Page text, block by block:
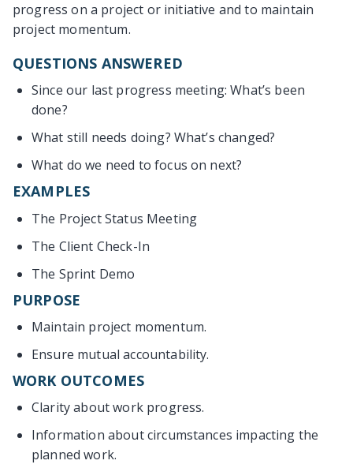
progress on a project or initiative and to maintain
project momentum.
QUESTIONS ANSWERED
Since our last progress meeting: What’s been
done?
What still needs doing? What’s changed?
What do we need to focus on next?
EXAMPLES
The Project Status Meeting
The Client Check-In
The Sprint Demo
PURPOSE
Maintain project momentum.
Ensure mutual accountability.
WORK OUTCOMES
Clarity about work progress.
Information about circumstances impacting the
planned work.